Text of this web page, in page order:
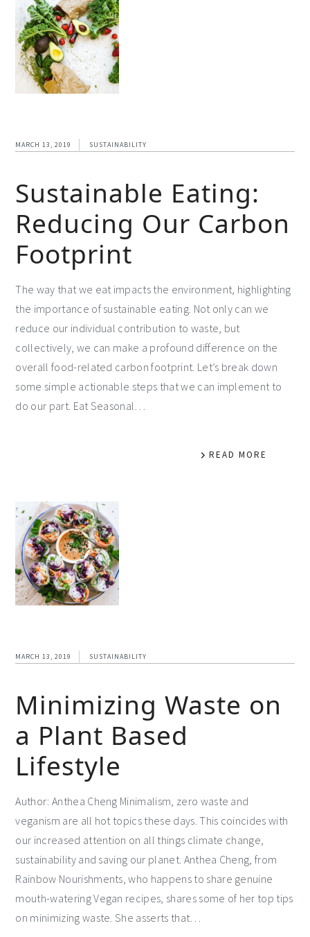
MARCH 13, 2019 SUSTAINABILITY
Sustainable Eating:
Reducing Our Carbon
Footprint
The way that we eat impacts the environment, highlighting
the importance of sustainable eating. Not only can we
reduce our individual contribution to waste, but
collectively, we can make a profound difference on the
overall food-related carbon footprint. Let’s break down
some simple actionable steps that we can implement to
do our part. Eat Seasonal…
READ MORE
MARCH 13, 2019 SUSTAINABILITY
Minimizing Waste on
a Plant Based
Lifestyle
Author: Anthea Cheng Minimalism, zero waste and
veganism are all hot topics these days. This coincides with
our increased attention on all things climate change,
sustainability and saving our planet. Anthea Cheng, from
Rainbow Nourishments, who happens to share genuine
mouth-watering Vegan recipes, shares some of her top tips
on minimizing waste. She asserts that…